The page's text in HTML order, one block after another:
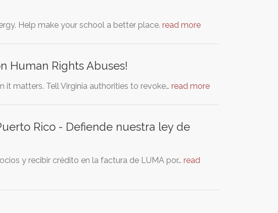
Help make your school a better place. read more
Human Rights Abuses!
matters. Tell Virginia authorities to revoke… read more
Rico - Defiende nuestra ley de
y recibir crédito en la factura de LUMA por… read